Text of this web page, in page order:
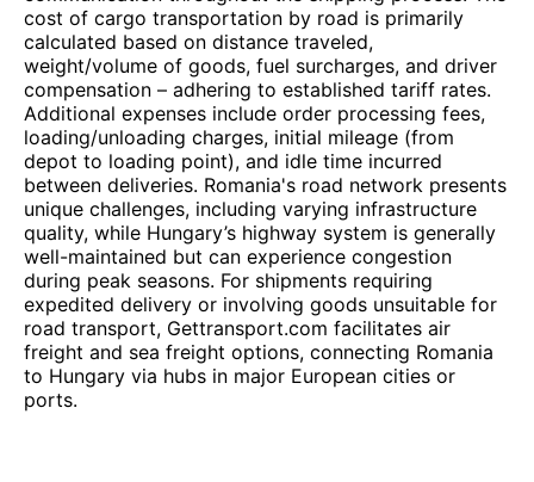
cost of cargo transportation by road is primarily
calculated based on distance traveled,
weight/volume of goods, fuel surcharges, and driver
compensation – adhering to established tariff rates.
Additional expenses include order processing fees,
loading/unloading charges, initial mileage (from
depot to loading point), and idle time incurred
between deliveries. Romania's road network presents
unique challenges, including varying infrastructure
quality, while Hungary’s highway system is generally
well-maintained but can experience congestion
during peak seasons. For shipments requiring
expedited delivery or involving goods unsuitable for
road transport, Gettransport.com facilitates air
freight and sea freight options, connecting Romania
to Hungary via hubs in major European cities or
ports.